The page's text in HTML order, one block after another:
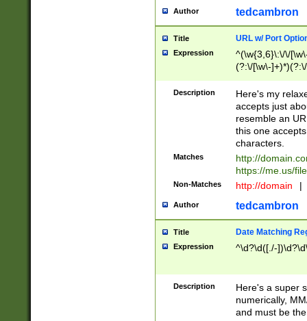
Author tedcambron
Title URL w/ Port
Expression
^(\w{3,6}\:\/\/
(?:\/[\w\-
[\w]+\=[\w\-]+)*)$
Description
Here's my
accepts just
resemble an
this one
characters.
Matches
http://
https://me.us/
Non-Matches http://domain |
Author tedcambron
Title Date Matching
Expression ^\d?\d([./-
Description
Here's a super
numerically,
and must be